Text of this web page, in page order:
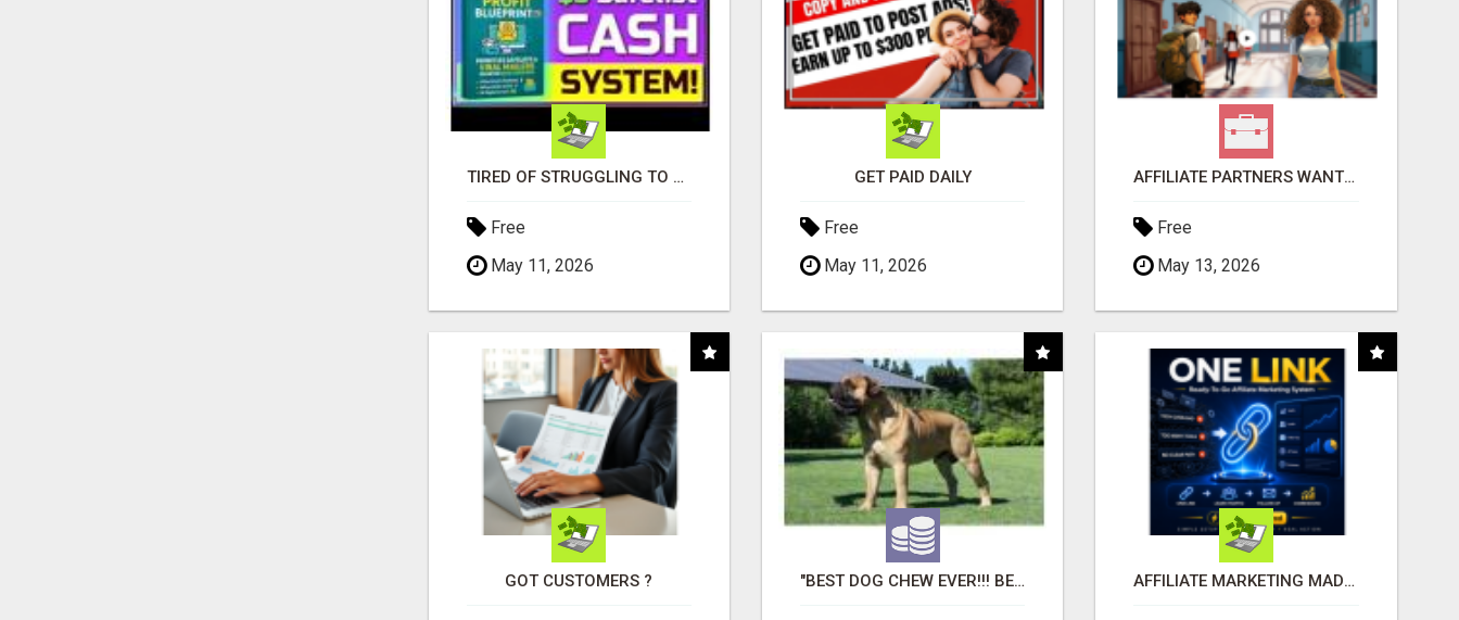
TIRED OF STRUGGLING TO GENERATE LEADS AND INCOME ONLINE?
Free
May 11, 2026
GET PAID DAILY
Free
May 11, 2026
AFFILIATE PARTNERS WANTED, EARN MONEY AT WWW.SHOWALTERFOUNDATION.ORG
Free
May 13, 2026
GOT CUSTOMERS ? "BEST DOG CHEW EVER!!! BEEF KNUCKLE BONES!" AFFILIATE MARKETING MADE SIMPLER FOR NEW MARKETERS READY TO TAKE ACTION